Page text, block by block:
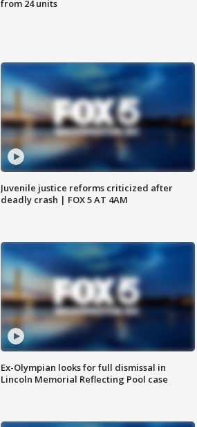
from 24 units
Juvenile justice reforms criticized after
deadly crash | FOX 5 AT 4AM
Ex-Olympian looks for full dismissal in
Lincoln Memorial Reflecting Pool case